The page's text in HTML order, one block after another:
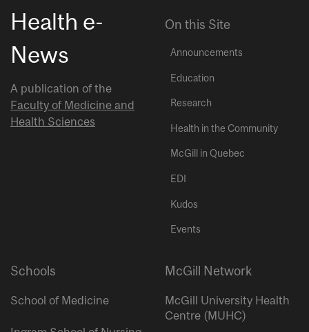
Health e-
News
A publication of the
Faculty of Medicine and
Health Sciences
On this Site
Announcements
Education
Research
Health in the Community
McGill in Quebec
EDI
Kudos
Events
Schools
School of Medicine
McGill Network
McGill University Health
Centre (MUHC)